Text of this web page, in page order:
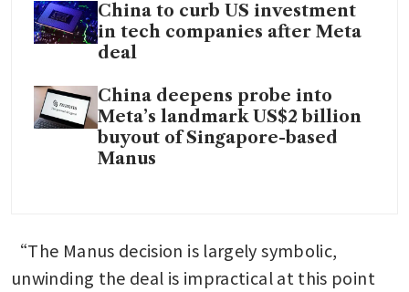
China to curb US investment
in tech companies after Meta
deal
China deepens probe into
Meta’s landmark US$2 billion
buyout of Singapore-based
Manus
“The Manus decision is largely symbolic,
unwinding the deal is impractical at this point